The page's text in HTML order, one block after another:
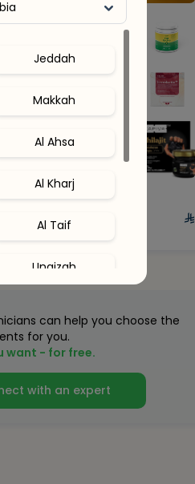
Jeddah
Makkah
Al Ahsa
Al Kharj
Al Taif
Unaizah
Abha
Jubail
can help you choose the
for you.
want - for free.
with an expert